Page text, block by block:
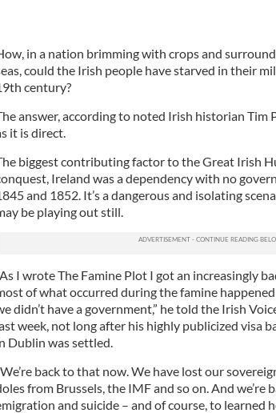
in a nation brimming with crops and
could the Irish people have starved in their
century?
answer, according to noted Irish historian Tim
it is direct.
biggest contributing factor to the Great Irish
Ireland was a dependency with no
and 1852. It’s a dangerous and isolating
be playing out still.
I wrote The Famine Plot I got an increasingly
of what occurred during the famine
didn’t have a government,” he told the Irish
week, not long after his highly publicized visa
Dublin was settled.
back to that now. We have lost our
from Brussels, the IMF and so on. And we’re
and suicide – and of course, to learned